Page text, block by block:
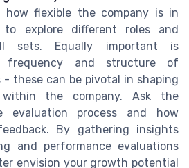
how flexible the company is in
to explore different roles and
sets. Equally important is
frequency and structure of
- these can be pivotal in shaping
the company. Ask the
evaluation process and how
By gathering insights
and performance evaluations
envision your growth potential